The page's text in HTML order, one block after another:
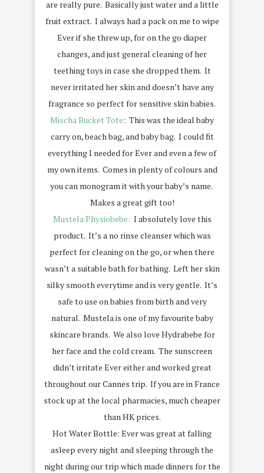
are really pure. Basically just water and a little
fruit extract. I always had a pack on me to wipe
Ever if she threw up, for on the go diaper
changes, and just general cleaning of her
teething toys in case she dropped them. It
never irritated her skin and doesn’t have any
fragrance so perfect for sensitive skin babies.
Mischa Bucket Tote: This was the ideal baby
carry on, beach bag, and baby bag. I could fit
everything I needed for Ever and even a few of
my own items. Comes in plenty of colours and
you can monogram it with your baby’s name.
Makes a great gift too!
Mustela Physiobebe: I absolutely love this
product. It’s a no rinse cleanser which was
perfect for cleaning on the go, or when there
wasn’t a suitable bath for bathing. Left her skin
silky smooth everytime and is very gentle. It’s
safe to use on babies from birth and very
natural. Mustela is one of my favourite baby
skincare brands. We also love Hydrabebe for
her face and the cold cream. The sunscreen
didn’t irritate Ever either and worked great
throughout our Cannes trip. If you are in France
stock up at the local pharmacies, much cheaper
than HK prices.
Hot Water Bottle: Ever was great at falling
asleep every night and sleeping through the
night during our trip which made dinners for the